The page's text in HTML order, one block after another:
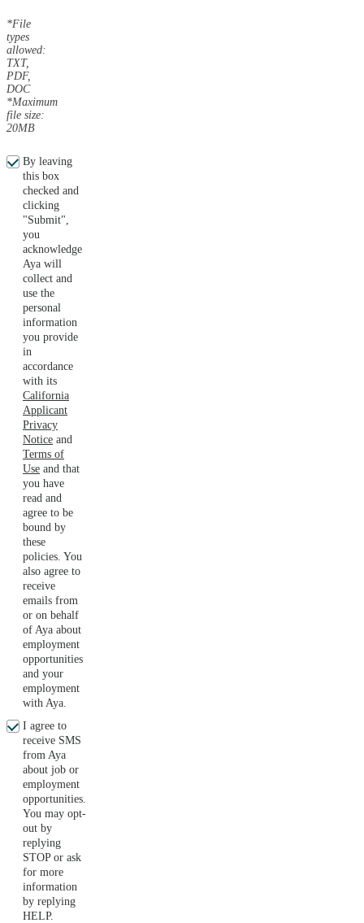
*File
types
allowed:
TXT,
PDF,
DOC
*Maximum
file size:
20MB
By leaving
this box
checked and
clicking
"Submit",
you
acknowledge
Aya will
collect and
use the
personal
information
you provide
in
accordance
with its
California
Applicant
Privacy
Notice and
Terms of
Use and that
you have
read and
agree to be
bound by
these
policies. You
also agree to
receive
emails from
or on behalf
of Aya about
employment
opportunities
and your
employment
with Aya.
I agree to
receive SMS
from Aya
about job or
employment
opportunities.
You may opt-
out by
replying
STOP or ask
for more
information
by replying
HELP.